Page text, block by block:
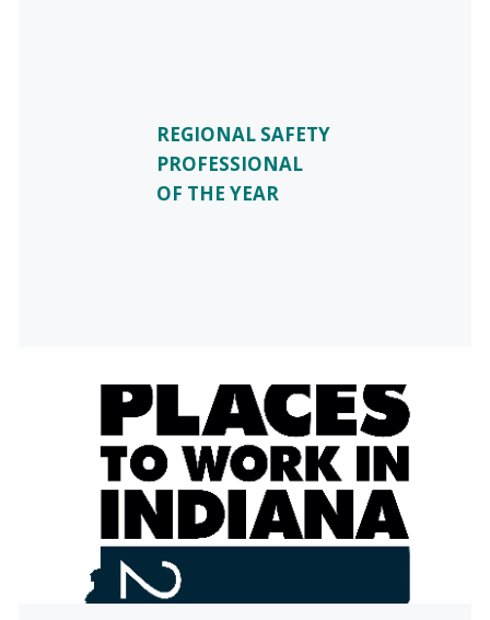
REGIONAL SAFETY
PROFESSIONAL
OF THE YEAR